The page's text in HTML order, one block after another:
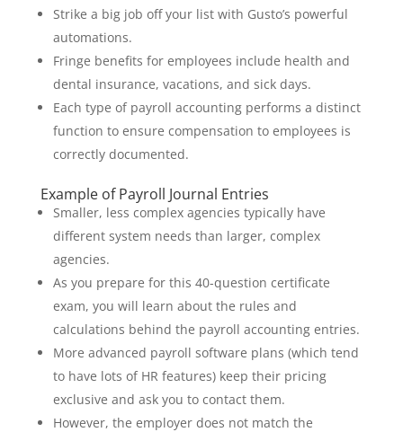
Strike a big job off your list with Gusto’s powerful
automations.
Fringe benefits for employees include health and
dental insurance, vacations, and sick days.
Each type of payroll accounting performs a distinct
function to ensure compensation to employees is
correctly documented.
Example of Payroll Journal Entries
Smaller, less complex agencies typically have
different system needs than larger, complex
agencies.
As you prepare for this 40-question certificate
exam, you will learn about the rules and
calculations behind the payroll accounting entries.
More advanced payroll software plans (which tend
to have lots of HR features) keep their pricing
exclusive and ask you to contact them.
However, the employer does not match the